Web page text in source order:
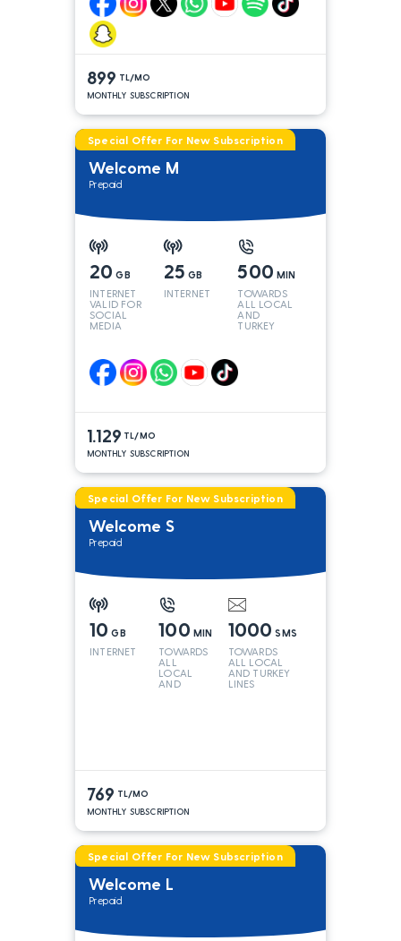
899 TL/MO
MONTHLY SUBSCRIPTION
Special Offer For New Subscription
Welcome M
Prepaid
20 GB
INTERNET
VALID FOR
SOCIAL
MEDIA
25 GB
INTERNET
500 MIN
TOWARDS
ALL LOCAL
AND
TURKEY
1.129 TL/MO
MONTHLY SUBSCRIPTION
Special Offer For New Subscription
Welcome S
Prepaid
10 GB
INTERNET
100 MIN
TOWARDS
ALL
LOCAL
AND
1000 SMS
TOWARDS
ALL LOCAL
AND TURKEY
LINES
769 TL/MO
MONTHLY SUBSCRIPTION
Special Offer For New Subscription
Welcome L
Prepaid